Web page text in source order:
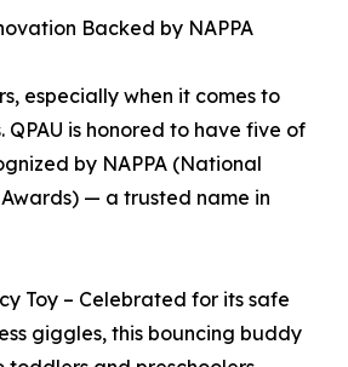
Backed by NAPPA
especially when it comes to
QPAU is honored to have five of
by NAPPA (National
— a trusted name in
Toy – Celebrated for its safe
giggles, this bouncing buddy